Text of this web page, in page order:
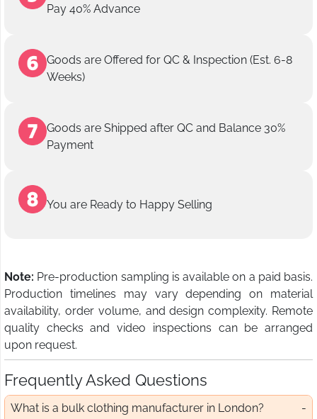
Pay 40% Advance
Goods are Offered for QC & Inspection (Est. 6-8
Weeks)
Goods are Shipped after QC and Balance 30%
Payment
You are Ready to Happy Selling
Note: Pre-production sampling is available on a paid basis.
Production timelines may vary depending on material
availability, order volume, and design complexity. Remote
quality checks and video inspections can be arranged
upon request.
Frequently Asked Questions
What is a bulk clothing manufacturer in London?